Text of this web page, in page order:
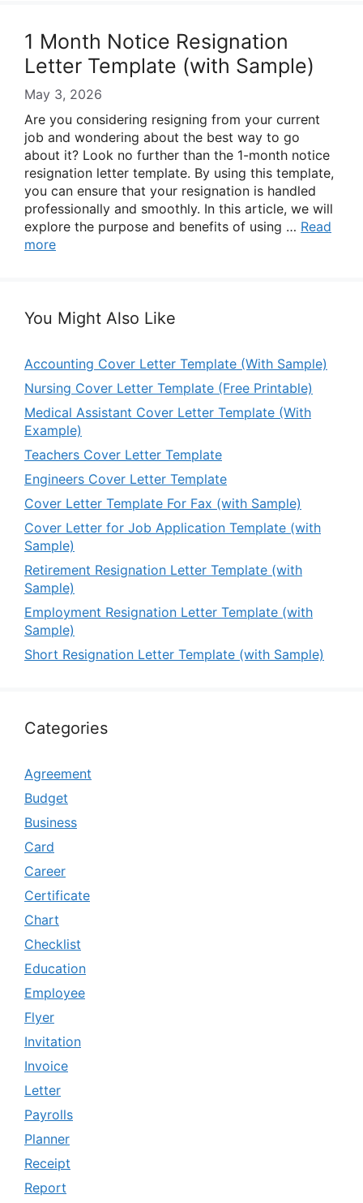
1 Month Notice Resignation
Letter Template (with Sample)
May 3, 2026
Are you considering resigning from your current
job and wondering about the best way to go
about it? Look no further than the 1-month notice
resignation letter template. By using this template,
you can ensure that your resignation is handled
professionally and smoothly. In this article, we will
explore the purpose and benefits of using … Read
more
You Might Also Like
Accounting Cover Letter Template (With Sample)
Nursing Cover Letter Template (Free Printable)
Medical Assistant Cover Letter Template (With
Example)
Teachers Cover Letter Template
Engineers Cover Letter Template
Cover Letter Template For Fax (with Sample)
Cover Letter for Job Application Template (with
Sample)
Retirement Resignation Letter Template (with
Sample)
Employment Resignation Letter Template (with
Sample)
Short Resignation Letter Template (with Sample)
Categories
Agreement
Budget
Business
Card
Career
Certificate
Chart
Checklist
Education
Employee
Flyer
Invitation
Invoice
Letter
Payrolls
Planner
Receipt
Report